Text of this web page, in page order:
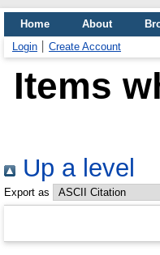
Home About
Login
Create Account
Items
Up a level
Export as